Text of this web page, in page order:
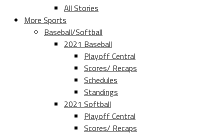
All Stories
More Sports
Baseball/Softball
2021 Baseball
Playoff Central
Scores/ Recaps
Schedules
Standings
2021 Softball
Playoff Central
Scores/ Recaps